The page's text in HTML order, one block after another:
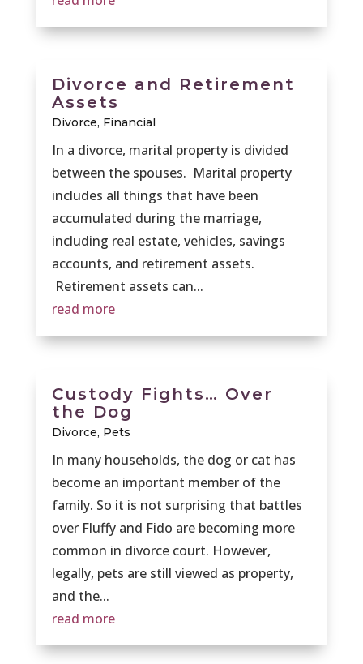
Divorce and Retirement
Assets
Divorce, Financial
In a divorce, marital property is divided
between the spouses. Marital property
includes all things that have been
accumulated during the marriage,
including real estate, vehicles, savings
accounts, and retirement assets.
Retirement assets can...
read more
Custody Fights… Over
the Dog
Divorce, Pets
In many households, the dog or cat has
become an important member of the
family. So it is not surprising that battles
over Fluffy and Fido are becoming more
common in divorce court. However,
legally, pets are still viewed as property,
and the...
read more